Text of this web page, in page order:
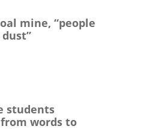
mine, “people
students
words to